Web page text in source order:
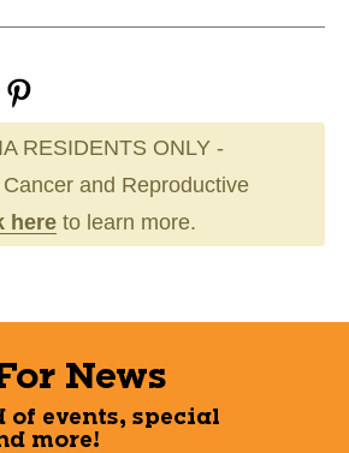
RESIDENTS ONLY -
and Reproductive
here to learn more.
News
of events, special
more!